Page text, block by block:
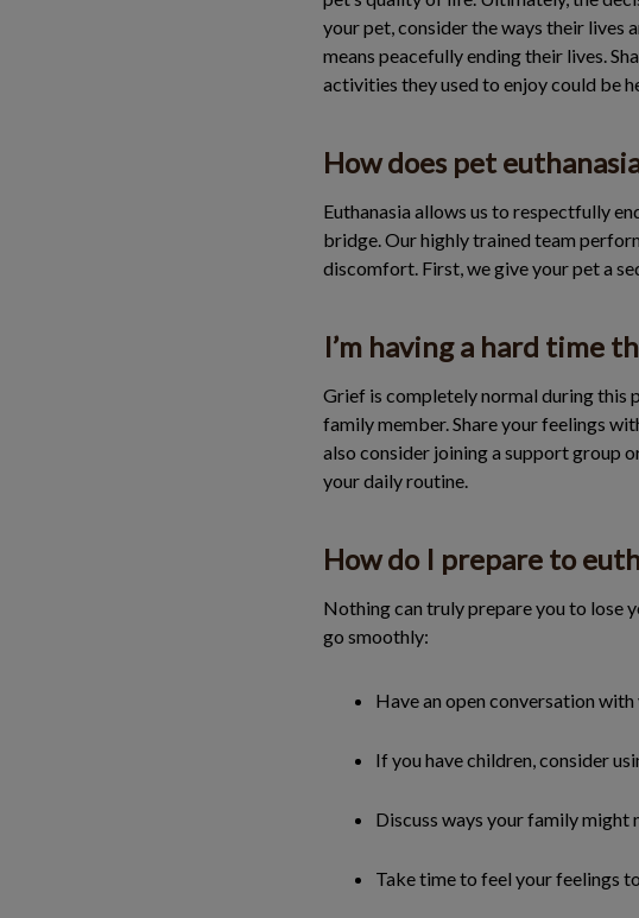
your pet, consider the ways their lives
means peacefully ending their lives.
activities they used to enjoy could be
How does pet
Euthanasia allows us to respectfully
bridge. Our highly trained team
discomfort. First, we give your pet a
I’m having a hard time
Grief is completely normal during this
family member. Share your feelings
also consider joining a support group
your daily routine.
How do I prepare to
Nothing can truly prepare you to lose
go smoothly:
Have an open conversation
If you have children, consider
Discuss ways your family might
Take time to feel your feelings